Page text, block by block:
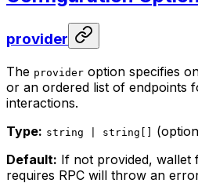
provider
The provider option specifies
or an ordered list of endpoints
interactions.
Type: string | string[]
Default: If not provided, wallet
requires RPC will throw an